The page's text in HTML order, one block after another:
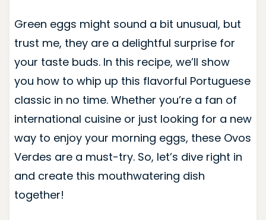
Green eggs might sound a bit unusual, but
trust me, they are a delightful surprise for
your taste buds. In this recipe, we’ll show
you how to whip up this flavorful Portuguese
classic in no time. Whether you’re a fan of
international cuisine or just looking for a new
way to enjoy your morning eggs, these Ovos
Verdes are a must-try. So, let’s dive right in
and create this mouthwatering dish
together!